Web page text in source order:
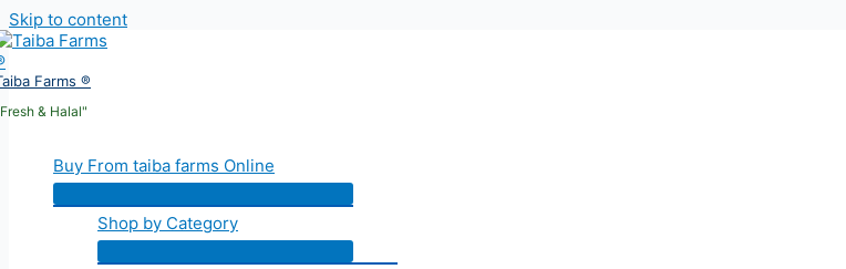
Skip to content
Farms ®
& Halal"
Buy From taiba farms Online
Shop by Category